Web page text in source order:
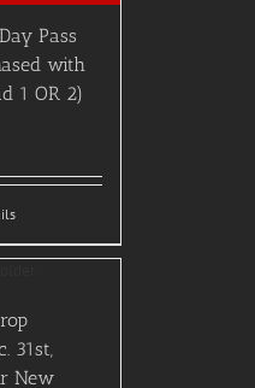
Pass
with
1 OR 2)
31st,
New